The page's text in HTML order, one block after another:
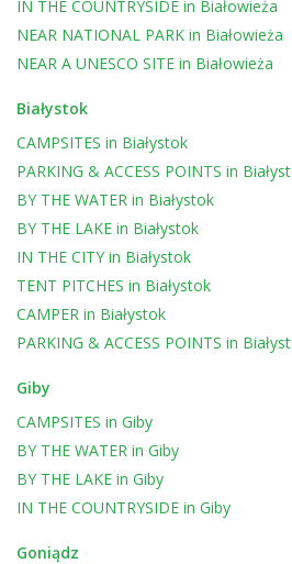
IN THE COUNTRYSIDE in Białowieża
NEAR NATIONAL PARK in Białowieża
NEAR A UNESCO SITE in Białowieża
Białystok
CAMPSITES in Białystok
PARKING & ACCESS POINTS in
BY THE WATER in Białystok
BY THE LAKE in Białystok
IN THE CITY in Białystok
TENT PITCHES in Białystok
CAMPER in Białystok
PARKING & ACCESS POINTS in
Giby
CAMPSITES in Giby
BY THE WATER in Giby
BY THE LAKE in Giby
IN THE COUNTRYSIDE in Giby
Goniądz